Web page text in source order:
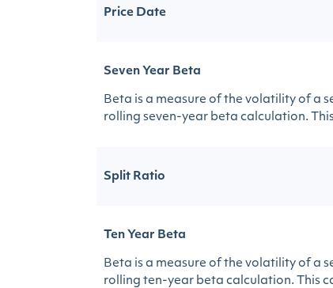
Price Date
Seven Year Beta
Beta is a measure of the volatility of a
rolling seven-year beta calculation.
Split Ratio
Ten Year Beta
Beta is a measure of the volatility of a
rolling ten-year beta calculation. This